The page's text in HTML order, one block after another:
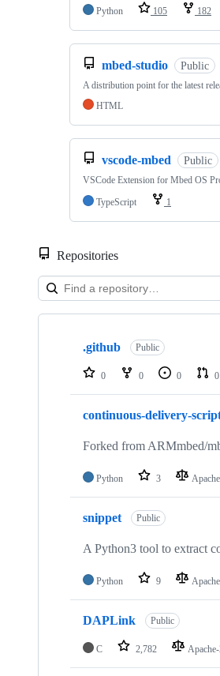
Python
105 182
mbed-studio Public
A distribution point for the latest
HTML
vscode-mbed Public
VSCode Extension for Mbed OS
TypeScript
1
Repositories
Showing
repositories
.github Public
0 0 0 0
continuous-delivery-
Forked from ARMmbed/
Python 3
snippet Public
A Python3 tool to extract
Python 9
DAPLink Public
C 2,782